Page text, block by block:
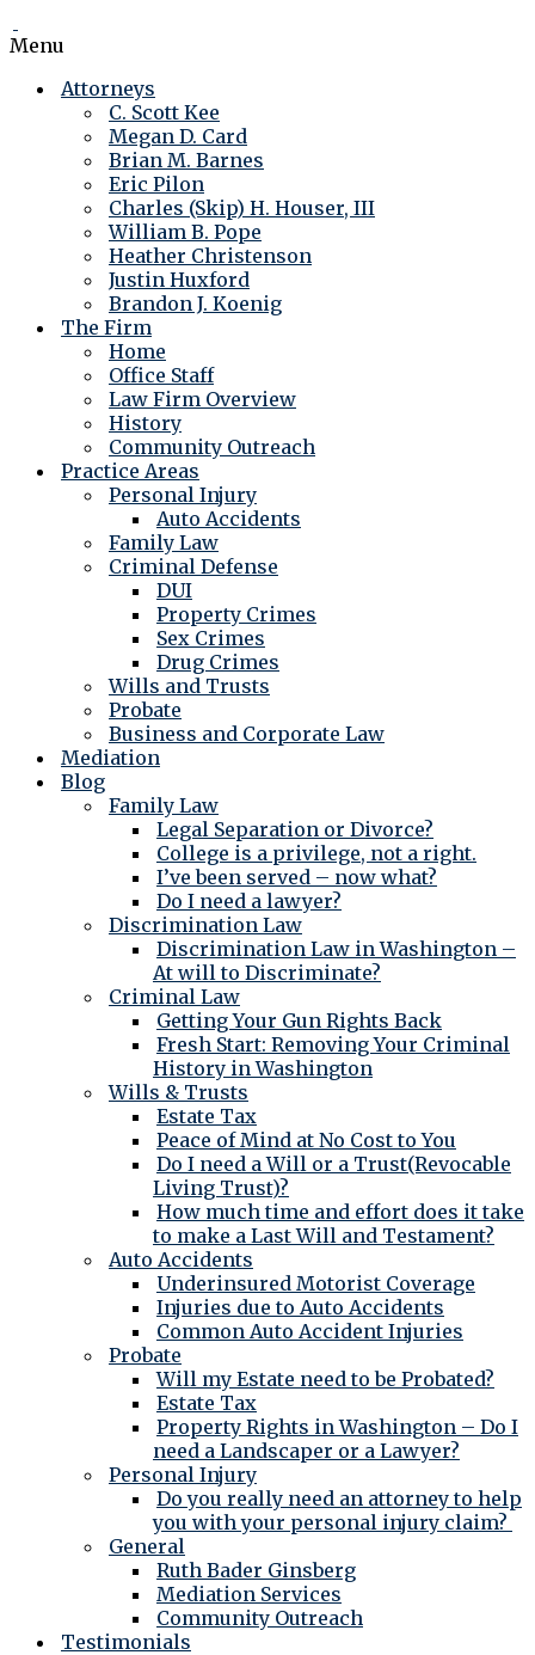
Menu
Attorneys
C. Scott Kee
Megan D. Card
Brian M. Barnes
Eric Pilon
Charles (Skip) H. Houser, III
William B. Pope
Heather Christenson
Justin Huxford
Brandon J. Koenig
The Firm
Home
Office Staff
Law Firm Overview
History
Community Outreach
Practice Areas
Personal Injury
Auto Accidents
Family Law
Criminal Defense
DUI
Property Crimes
Sex Crimes
Drug Crimes
Wills and Trusts
Probate
Business and Corporate Law
Mediation
Blog
Family Law
Legal Separation or Divorce?
College is a privilege, not a right.
I’ve been served – now what?
Do I need a lawyer?
Discrimination Law
Discrimination Law in Washington –
At will to Discriminate?
Criminal Law
Getting Your Gun Rights Back
Fresh Start: Removing Your Criminal
History in Washington
Wills & Trusts
Estate Tax
Peace of Mind at No Cost to You
Do I need a Will or a Trust(Revocable
Living Trust)?
How much time and effort does it take
to make a Last Will and Testament?
Auto Accidents
Underinsured Motorist Coverage
Injuries due to Auto Accidents
Common Auto Accident Injuries
Probate
Will my Estate need to be Probated?
Estate Tax
Property Rights in Washington – Do I
need a Landscaper or a Lawyer?
Personal Injury
Do you really need an attorney to help
you with your personal injury claim?
General
Ruth Bader Ginsberg
Mediation Services
Community Outreach
Testimonials